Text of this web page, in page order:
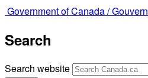
Government of Canada /
Search
Search website